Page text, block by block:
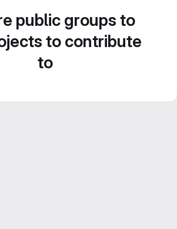
public groups to
to contribute
to